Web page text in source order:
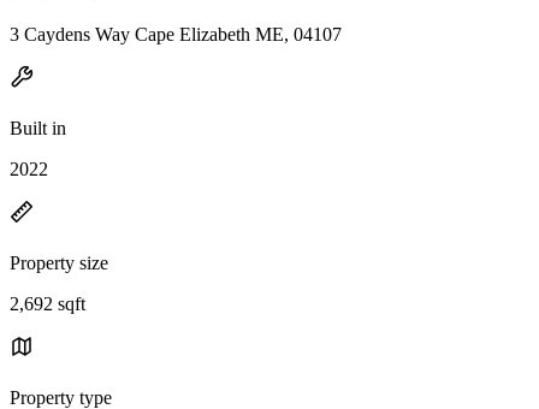
3 Caydens Way Cape Elizabeth ME, 04107
Built in
2022
Property size
2,692 sqft
Property type